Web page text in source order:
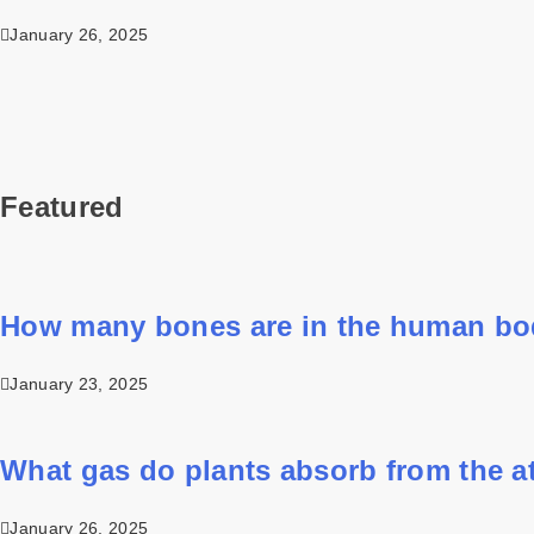
January 26, 2025
Featured
How many bones are in the human
January 23, 2025
What gas do plants absorb from the
January 26, 2025